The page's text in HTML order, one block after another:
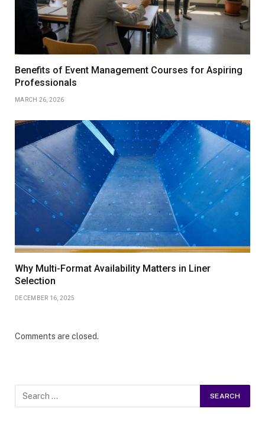
Benefits of Event Management Courses for Aspiring
Professionals
MARCH 26, 2026
Why Multi-Format Availability Matters in Liner
Selection
DECEMBER 16, 2025
Comments are closed.